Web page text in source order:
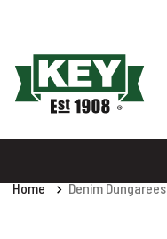
Home Denim Dungarees